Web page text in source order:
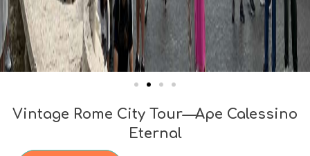
Vintage Rome City Tour—Ape Calessino
Eternal